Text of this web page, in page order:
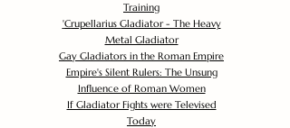
Training
'Crupellarius Gladiator - The Heavy
Metal Gladiator
Gay Gladiators in the Roman Empire
Empire's Silent Rulers: The Unsung
Influence of Roman Women
If Gladiator Fights were Televised
Today